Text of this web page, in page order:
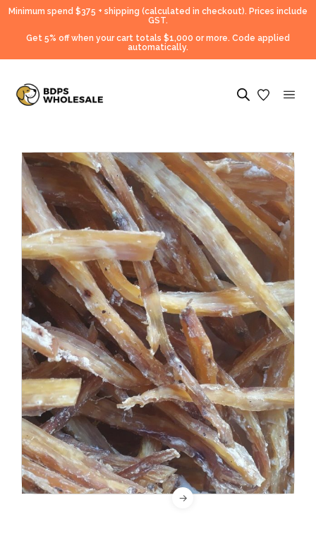
Minimum spend $375 + shipping (calculated in checkout). Prices include
GST.
Get 5% off when your cart totals $1,000 or more. Code applied
automatically.